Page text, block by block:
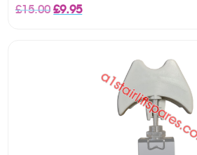
£15.00 Original
£9.95Current